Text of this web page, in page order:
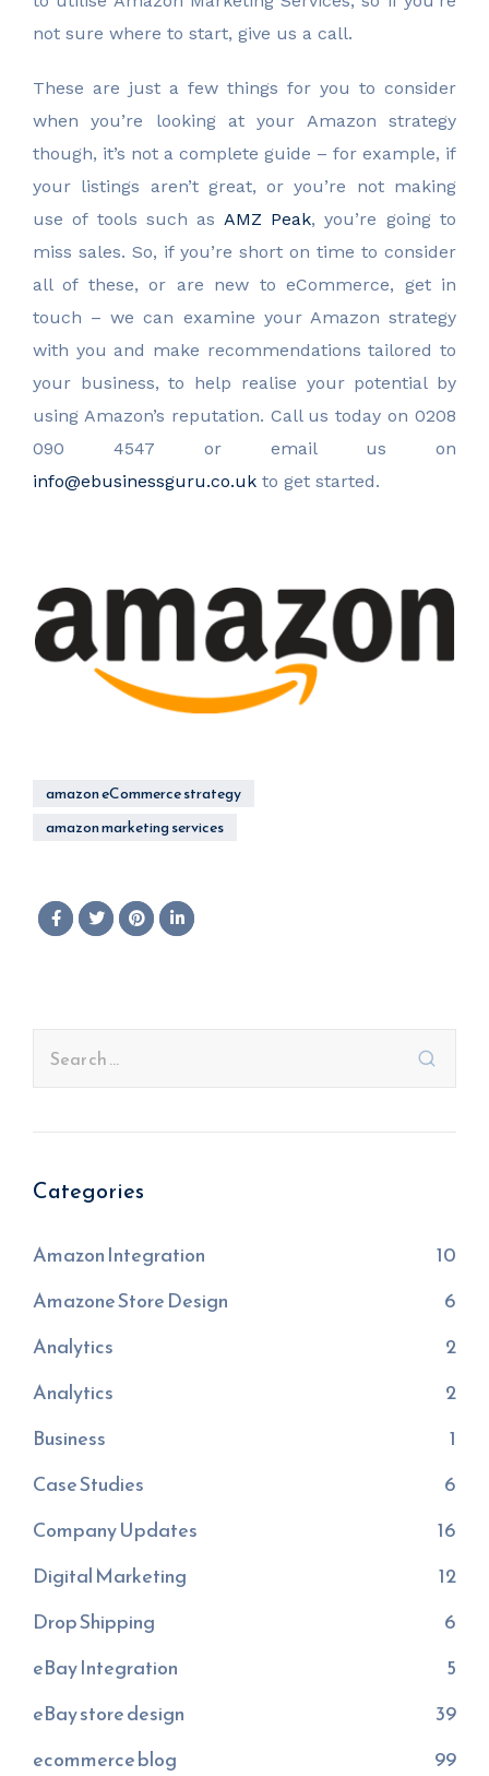
not sure where to start, give us a call.
These are just a few things for you to consider
when you’re looking at your Amazon strategy
though, it’s not a complete guide – for example, if
your listings aren’t great, or you’re not making
use of tools such as AMZ Peak, you’re going to
miss sales. So, if you’re short on time to consider
all of these, or are new to eCommerce, get in
touch – we can examine your Amazon strategy
with you and make recommendations tailored to
your business, to help realise your potential by
using Amazon’s reputation. Call us today on 0208
090 4547 or email us on
info@ebusinessguru.co.uk to get started.
amazon eCommerce strategy
amazon marketing services
Categories
Amazon Integration
10
Amazone Store Design
6
Analytics
2
Analytics
2
Business
1
Case Studies
6
Company Updates
16
Digital Marketing
12
Drop Shipping
6
eBay Integration
5
eBay store design
39
ecommerce blog
99